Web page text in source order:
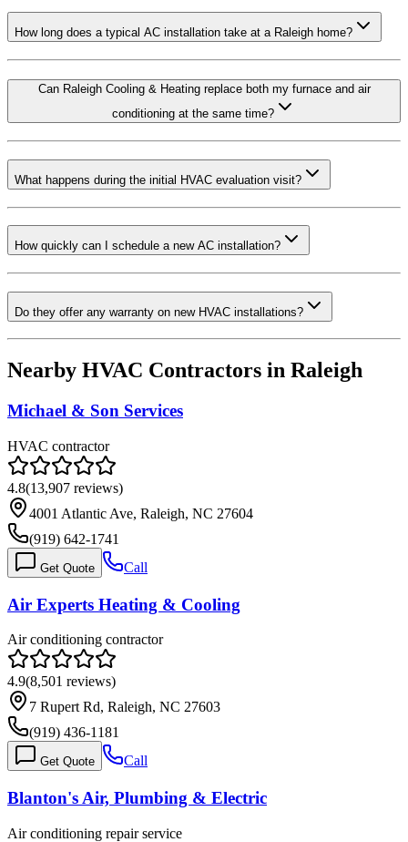
How long does a typical AC installation take at a Raleigh home?
Can Raleigh Cooling & Heating replace both my furnace and air
conditioning at the same time?
What happens during the initial HVAC evaluation visit?
How quickly can I schedule a new AC installation?
Do they offer any warranty on new HVAC installations?
Nearby HVAC Contractors in Raleigh
Michael & Son Services
HVAC contractor
4.8(13,907 reviews)
4001 Atlantic Ave, Raleigh, NC 27604
(919) 642-1741
Get Quote Call
Air Experts Heating & Cooling
Air conditioning contractor
4.9(8,501 reviews)
7 Rupert Rd, Raleigh, NC 27603
(919) 436-1181
Get Quote Call
Blanton's Air, Plumbing & Electric
Air conditioning repair service